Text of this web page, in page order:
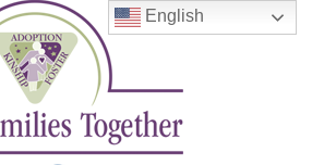
English